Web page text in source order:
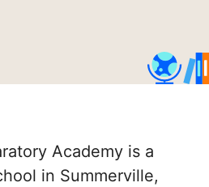
Academy is a
in Summerville,